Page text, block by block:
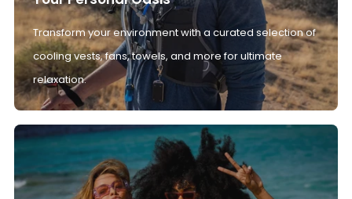
Transform your environment with a curated selection of
cooling vests, fans, towels, and more for ultimate
relaxation.